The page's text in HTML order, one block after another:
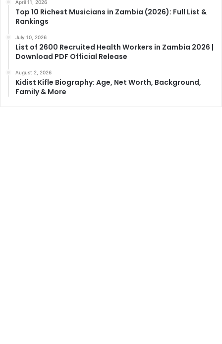
April 11, 2026
Top 10 Richest Musicians in Zambia (2026): Full List &
Rankings
July 10, 2026
List of 2600 Recruited Health Workers in Zambia 2026 |
Download PDF Official Release
August 2, 2026
Kidist Kifle Biography: Age, Net Worth, Background,
Family & More